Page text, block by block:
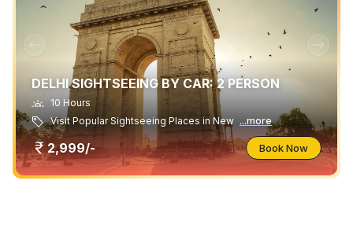
DELHI SIGHTSEEING BY CAR: 2 PERSON
10 Hours
Visit Popular Sightseeing Places in New ...more
2,999/- Book Now